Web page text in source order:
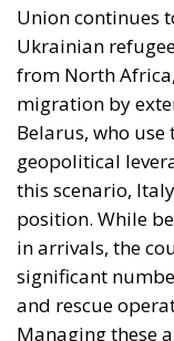
this scenario,
position. While
in arrivals, the
significant
and rescue
Managing these
humanitarian
places
system,
and Puglia. The
envisions
and financial